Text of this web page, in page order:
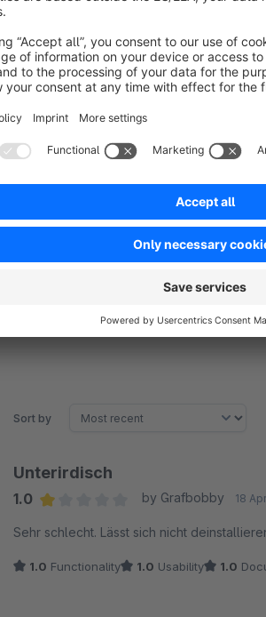
The module enables the store owner
product inventory. Combine eBay
Merchants can manage multiple eBay
eBay Connector connects the eBay
import products, categories, and
accounts for mapping products,
Sort by
Unterirdisch
1.0
by Grafbobby 18
Sehr schlecht. Lässt sich nicht
1.0 Functionality 1.0 Usability 1.0